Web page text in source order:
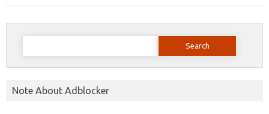
Search
Note About Adblocker